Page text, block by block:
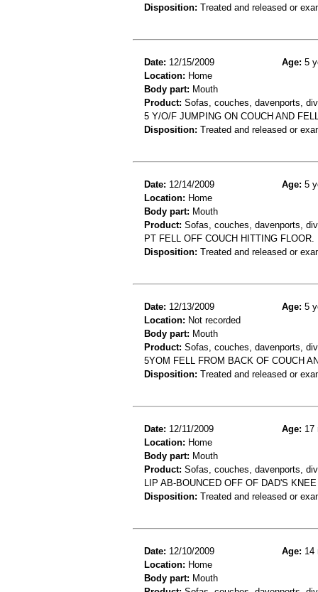
Disposition: Treated and released or
Date: 12/15/2009 Age: 5
Location: Home
Body part: Mouth
Product: Sofas, couches, davenports,
5 Y/O/F JUMPING ON COUCH AND
Disposition: Treated and released or
Date: 12/14/2009 Age: 5
Location: Home
Body part: Mouth
Product: Sofas, couches, davenports,
PT FELL OFF COUCH HITTING
Disposition: Treated and released or
Date: 12/13/2009 Age: 5
Location: Not recorded
Body part: Mouth
Product: Sofas, couches, davenports,
5YOM FELL FROM BACK OF COUCH
Disposition: Treated and released or
Date: 12/11/2009 Age: 17
Location: Home
Body part: Mouth
Product: Sofas, couches, davenports,
LIP AB-BOUNCED OFF OF DAD'S
Disposition: Treated and released or
Date: 12/10/2009 Age: 14
Location: Home
Body part: Mouth